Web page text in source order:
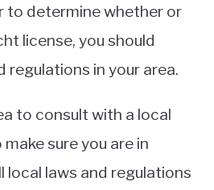
to determine whether or
license, you should
regulations in your area.
to consult with a local
sure you are in
local laws and regulations